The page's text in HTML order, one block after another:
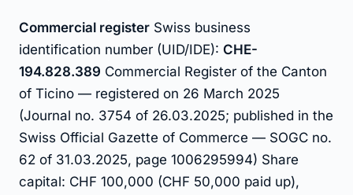
Commercial register Swiss business
identification number (UID/IDE): CHE-
194.828.389 Commercial Register of the Canton
of Ticino — registered on 26 March 2025
(Journal no. 3754 of 26.03.2025; published in the
Swiss Official Gazette of Commerce — SOGC no.
62 of 31.03.2025, page 1006295994) Share
capital: CHF 100,000 (CHF 50,000 paid up),